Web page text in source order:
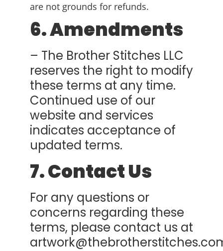
are not grounds for refunds.
6. Amendments
– The Brother Stitches LLC
reserves the right to modify
these terms at any time.
Continued use of our
website and services
indicates acceptance of
updated terms.
7. Contact Us
For any questions or
concerns regarding these
terms, please contact us at